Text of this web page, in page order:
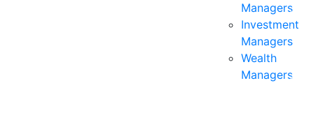
Managers
Investment
Managers
Wealth
Managers
the
for